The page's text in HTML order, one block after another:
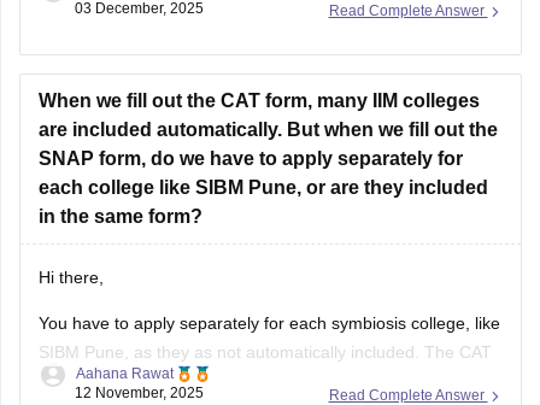
Here is a useful formula list for the SNAP Quant section:
Read Complete Answer
03 December, 2025
When we fill out the CAT form, many IIM colleges
are included automatically. But when we fill out the
SNAP form, do we have to apply separately for
each college like SIBM Pune, or are they included
in the same form?
Hi there,
You have to apply separately for each symbiosis college, like
SIBM Pune, as they as not automatically included. The CAT
form automatically includes many IIMs, but the SNAP exam
Read Complete Answer
Aahana Rawat
12 November, 2025